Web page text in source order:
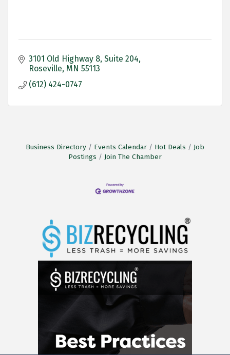
3101 Old Highway 8 Suite 204
Roseville MN 55113
(612) 424-0747
Business Directory Events Calendar Hot Deals
Job
Postings
Join The Chamber